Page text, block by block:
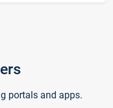
portals and apps.